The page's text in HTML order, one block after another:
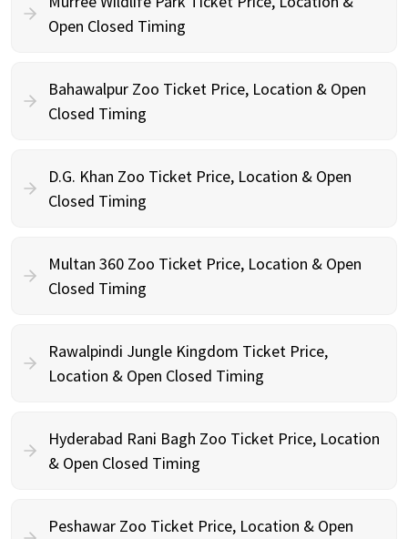
Open Closed Timing
Bahawalpur Zoo Ticket Price, Location & Open
Closed Timing
D.G. Khan Zoo Ticket Price, Location & Open
Closed Timing
Multan 360 Zoo Ticket Price, Location & Open
Closed Timing
Rawalpindi Jungle Kingdom Ticket Price,
Location & Open Closed Timing
Hyderabad Rani Bagh Zoo Ticket Price, Location
& Open Closed Timing
Peshawar Zoo Ticket Price, Location & Open